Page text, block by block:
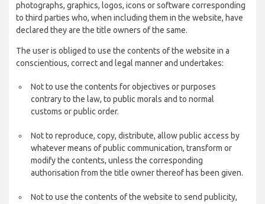
photographs, graphics, logos, icons or software corresponding
to third parties who, when including them in the website, have
declared they are the title owners of the same.
The user is obliged to use the contents of the website in a
conscientious, correct and legal manner and undertakes:
Not to use the contents for objectives or purposes
contrary to the law, to public morals and to normal
customs or public order.
Not to reproduce, copy, distribute, allow public access by
whatever means of public communication, transform or
modify the contents, unless the corresponding
authorisation from the title owner thereof has been given.
Not to use the contents of the website to send publicity,